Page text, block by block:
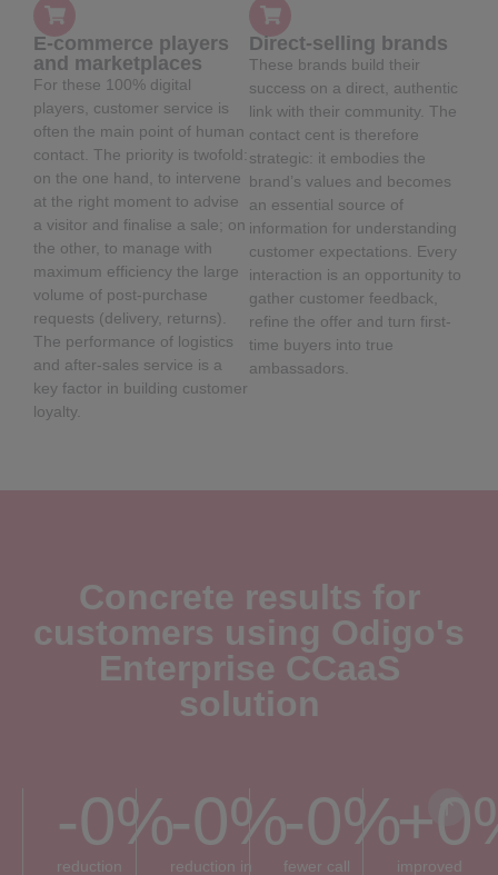
E-commerce players
and marketplaces
For these 100% digital
players, customer service is
often the main point of human
contact. The priority is twofold:
on the one hand, to intervene
at the right moment to advise
a visitor and finalise a sale; on
the other, to manage with
maximum efficiency the large
volume of post-purchase
requests (delivery, returns).
The performance of logistics
and after-sales service is a
key factor in building customer
loyalty.
Direct-selling brands
These brands build their
success on a direct, authentic
link with their community. The
contact cent is therefore
strategic: it embodies the
brand’s values and becomes
an essential source of
information for understanding
customer expectations. Every
interaction is an opportunity to
gather customer feedback,
refine the offer and turn first-
time buyers into true
ambassadors.
Concrete results for
customers using Odigo's
Enterprise CCaaS
solution
reduction
-0%
reduction in
-0%
fewer call
-0%
improved
+0